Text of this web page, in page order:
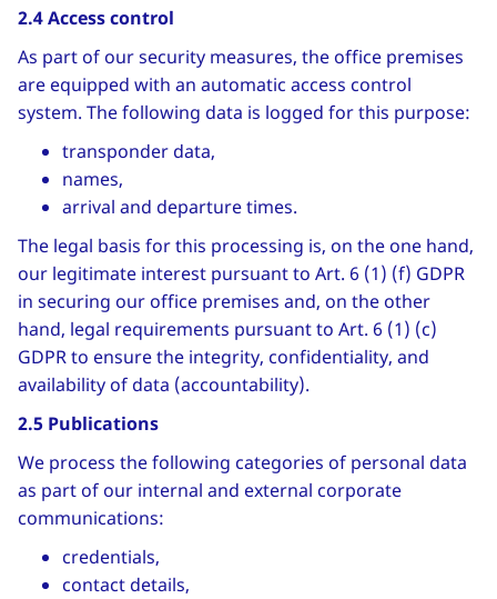
2.4 Access control
As part of our security measures, the office premises
are equipped with an automatic access control
system. The following data is logged for this purpose:
transponder data,
names,
arrival and departure times.
The legal basis for this processing is, on the one hand,
our legitimate interest pursuant to Art. 6 (1) (f) GDPR
in securing our office premises and, on the other
hand, legal requirements pursuant to Art. 6 (1) (c)
GDPR to ensure the integrity, confidentiality, and
availability of data (accountability).
2.5 Publications
We process the following categories of personal data
as part of our internal and external corporate
communications:
credentials,
contact details,